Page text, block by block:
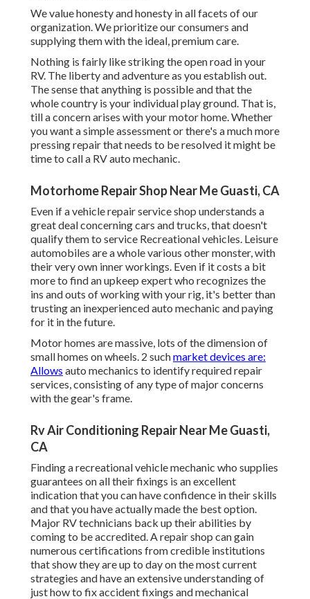
We value honesty and honesty in all facets of our
organization. We prioritize our consumers and
supplying them with the ideal, premium care.
Nothing is fairly like striking the open road in your
RV. The liberty and adventure as you establish out.
The sense that anything is possible and that the
whole country is your individual play ground. That is,
till a concern arises with your motor home. Whether
you want a simple assessment or there's a much more
pressing repair that needs to be resolved it might be
time to call a RV auto mechanic.
Motorhome Repair Shop Near Me Guasti, CA
Even if a vehicle repair service shop understands a
great deal concerning cars and trucks, that doesn't
qualify them to service Recreational vehicles. Leisure
automobiles are a whole various other monster, with
their very own inner workings. Even if it costs a bit
more to find an upkeep expert who recognizes the
ins and outs of working with your rig, it's better than
trusting an inexperienced auto mechanic and paying
for it in the future.
Motor homes are massive, lots of the dimension of
small homes on wheels. 2 suchmarket devices are:
Allows auto mechanics to identify required repair
services, consisting of any type of major concerns
with the gear's frame.
Rv Air Conditioning Repair Near Me Guasti,
CA
Finding a recreational vehicle mechanic who supplies
guarantees on all their fixings is an excellent
indication that you can have confidence in their skills
and that you have actually made the best option.
Major RV technicians back up their abilities by
coming to be accredited. A repair shop can gain
numerous certifications from credible institutions
that show they are up to day on the most current
strategies and have an extensive understanding of
just how to fix accident fixings and mechanical